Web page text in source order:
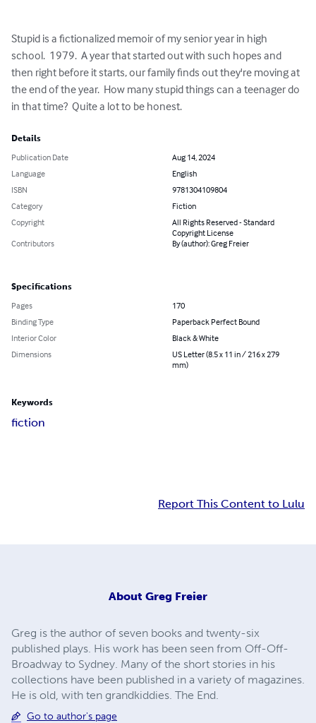
Stupid is a fictionalized memoir of my senior year in high
school.  1979.  A year that started out with such hopes and
then right before it starts, our family finds out they're moving at
the end of the year.  How many stupid things can a teenager do
in that time?  Quite a lot to be honest.
Details
Publication Date
Aug 14, 2024
Language
English
ISBN
9781304109804
Category
Fiction
Copyright
All Rights Reserved - Standard
Copyright License
Contributors
By (author): Greg Freier
Specifications
Pages
170
Binding Type
Paperback Perfect Bound
Interior Color
Black & White
Dimensions
US Letter (8.5 x 11 in / 216 x 279
mm)
Keywords
fiction
Report This Content to Lulu
About Greg Freier
Greg is the author of seven books and twenty-six
published plays. His work has been seen from Off-Off-
Broadway to Sydney. Many of the short stories in his
collections have been published in a variety of magazines.
He is old, with ten grandkiddies. The End.
Go to author's page